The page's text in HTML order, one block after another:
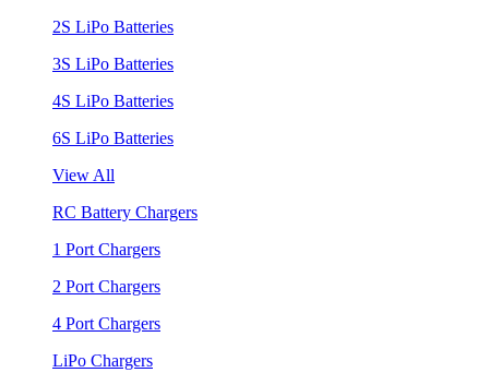
2S LiPo Batteries
3S LiPo Batteries
4S LiPo Batteries
6S LiPo Batteries
View All
RC Battery Chargers
1 Port Chargers
2 Port Chargers
4 Port Chargers
LiPo Chargers